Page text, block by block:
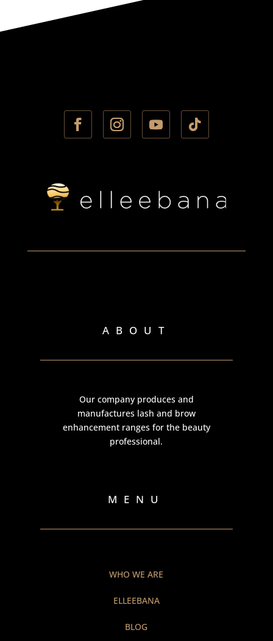
ABOUT
Our company produces and
manufactures lash and brow
enhancement ranges for the beauty
professional.
MENU
WHO WE ARE
ELLEEBANA
BLOG